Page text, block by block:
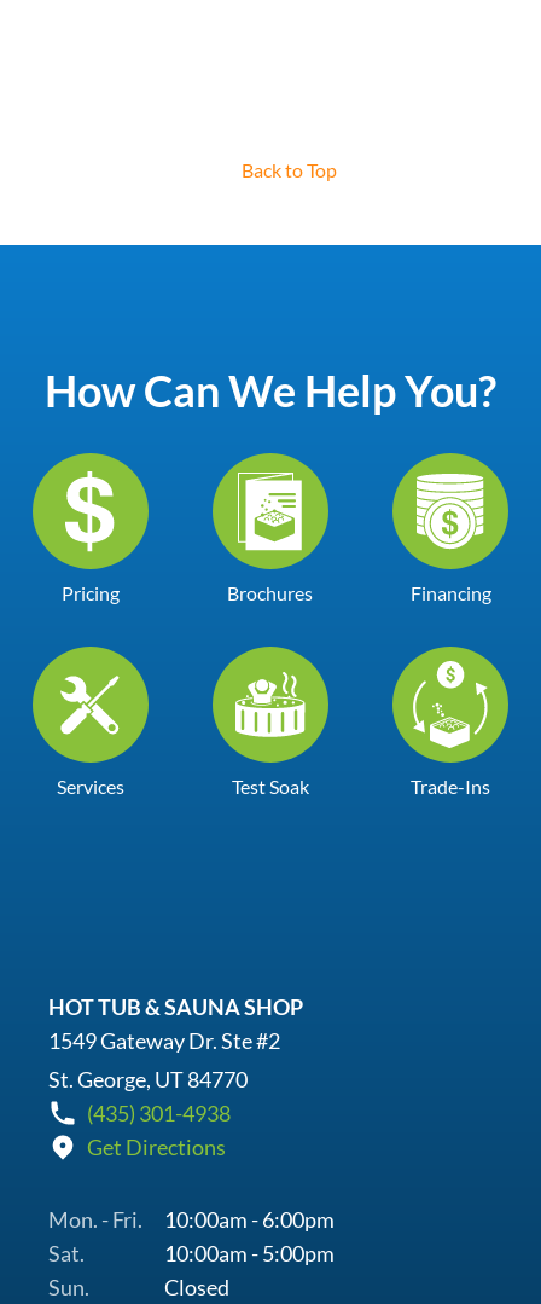
Back to Top
How Can We Help You?
Pricing Brochures Financing
Services Test Soak Trade-Ins
HOT TUB & SAUNA SHOP
1549 Gateway Dr. Ste #2
St. George, UT 84770
(435) 301-4938
Get Directions
Mon. - Fri.
10:00am - 6:00pm
Sat.
10:00am - 5:00pm
Sun.
Closed